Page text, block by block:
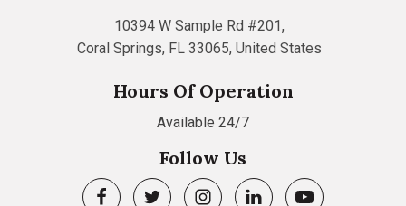
10394 W Sample Rd #201,
Coral Springs, FL 33065, United States
Hours Of Operation
Available 24/7
Follow Us